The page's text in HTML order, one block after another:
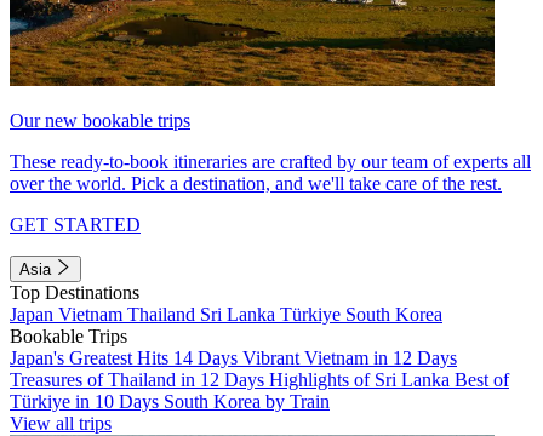
Our new bookable trips
These ready-to-book itineraries are crafted by our team of experts all
over the world. Pick a destination, and we'll take care of the rest.
GET STARTED
Asia
Top Destinations
Japan Vietnam Thailand Sri Lanka Türkiye South Korea
Bookable Trips
Japan's Greatest Hits 14 Days Vibrant Vietnam in 12 Days
Treasures of Thailand in 12 Days Highlights of Sri Lanka Best of
Türkiye in 10 Days South Korea by Train
View all trips